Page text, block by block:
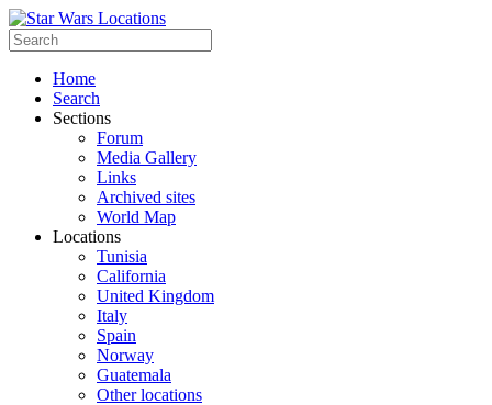
Home
Search
Sections
Forum
Media Gallery
Links
Archived sites
World Map
Locations
Tunisia
California
United Kingdom
Italy
Spain
Norway
Guatemala
Other locations